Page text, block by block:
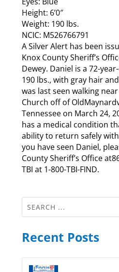
Height: 6’0″
Weight: 190 lbs.
NCIC: M526766791
A Silver Alert has been
Knox County Sheriff’s
Dewey. Daniel is a 72-
190 lbs., with gray hair
was last seen walking
Church off of
Tennessee on March 24,
has a medical condition
ability to return safely
you have seen Daniel,
County Sheriff’s Office
TBI at 1-800-TBI-FIND.
Recent Posts